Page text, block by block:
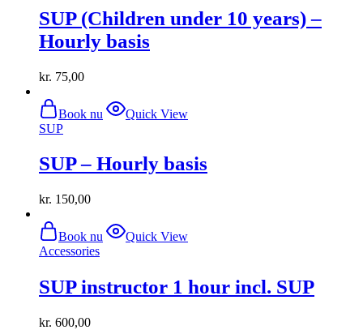
page
SUP (Children under 10 years) –
Hourly basis
kr. 75,00
Book nu
Quick View
SUP
SUP – Hourly basis
kr. 150,00
Book nu
Quick View
Accessories
SUP instructor 1 hour incl. SUP
kr. 600,00